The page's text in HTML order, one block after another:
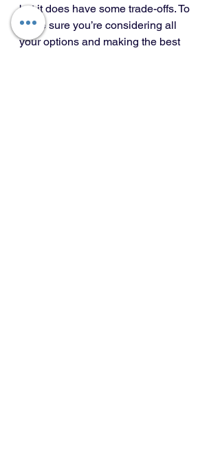
but it does have some trade-offs. To
make sure you’re considering all
your options and making the best